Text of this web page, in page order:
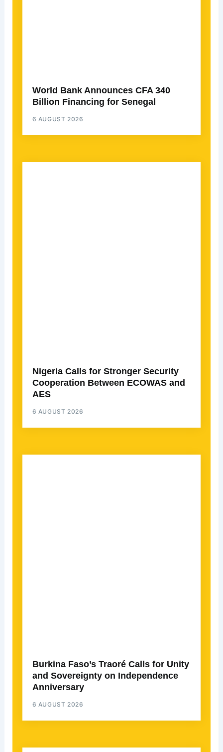
World Bank Announces CFA 340
Billion Financing for Senegal
6 AUGUST 2026
Nigeria Calls for Stronger Security
Cooperation Between ECOWAS and
AES
6 AUGUST 2026
Burkina Faso’s Traoré Calls for Unity
and Sovereignty on Independence
Anniversary
6 AUGUST 2026